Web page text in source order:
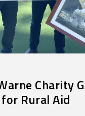
Charity
Rural Aid